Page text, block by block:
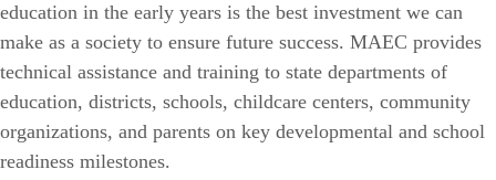
education in the early years is the best investment we can
make as a society to ensure future success. MAEC provides
technical assistance and training to state departments of
education, districts, schools, childcare centers, community
organizations, and parents on key developmental and school
readiness milestones.